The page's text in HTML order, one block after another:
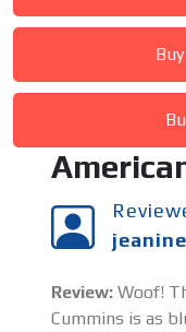
Review: Woof!
Cummins is as